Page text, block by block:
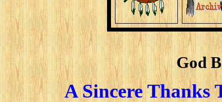
God
A Sincere Thanks